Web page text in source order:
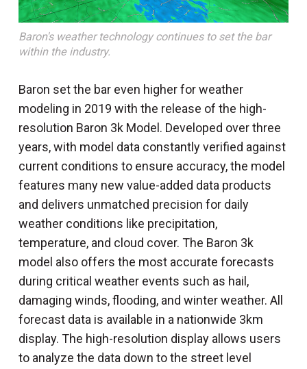
Baron's weather technology continues to set the bar
within the industry.
Baron set the bar even higher for weather
modeling in 2019 with the release of the high-
resolution Baron 3k Model. Developed over three
years, with model data constantly verified against
current conditions to ensure accuracy, the model
features many new value-added data products
and delivers unmatched precision for daily
weather conditions like precipitation,
temperature, and cloud cover. The Baron 3k
model also offers the most accurate forecasts
during critical weather events such as hail,
damaging winds, flooding, and winter weather. All
forecast data is available in a nationwide 3km
display. The high-resolution display allows users
to analyze the data down to the street level